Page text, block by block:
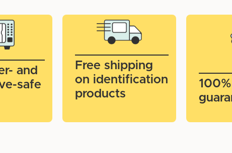
and
safe
Free shipping
on identification
products
100%